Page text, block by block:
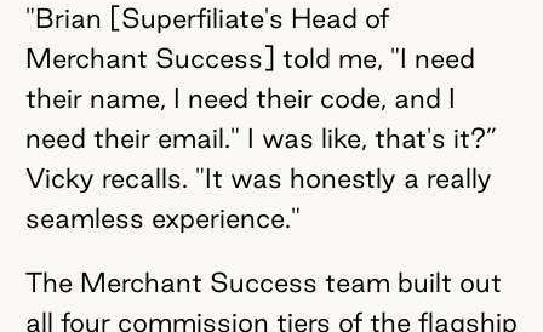
"Brian [Superfiliate's Head of
Merchant Success] told me, "I need
their name, I need their code, and I
need their email." I was like, that's it?”
Vicky recalls. "It was honestly a really
seamless experience."
The Merchant Success team built out
all four commission tiers of the flagship